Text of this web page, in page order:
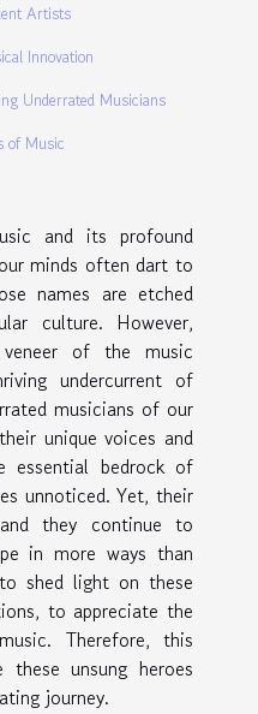
Artists
Innovation
Underrated Musicians
of Music
and its profound
minds often dart to
names are etched
culture. However,
of the music
undercurrent of
musicians of our
unique voices and
essential bedrock of
unnoticed. Yet, their
they continue to
in more ways than
shed light on these
to appreciate the
Therefore, this
unsung heroes
journey.